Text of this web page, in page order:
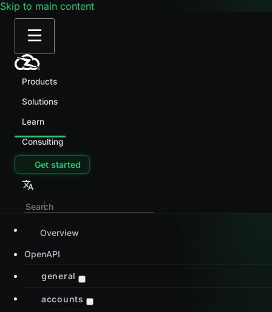
Skip to main content
Products
Solutions
Learn
Consulting
Get started
Overview
OpenAPI
general
accounts